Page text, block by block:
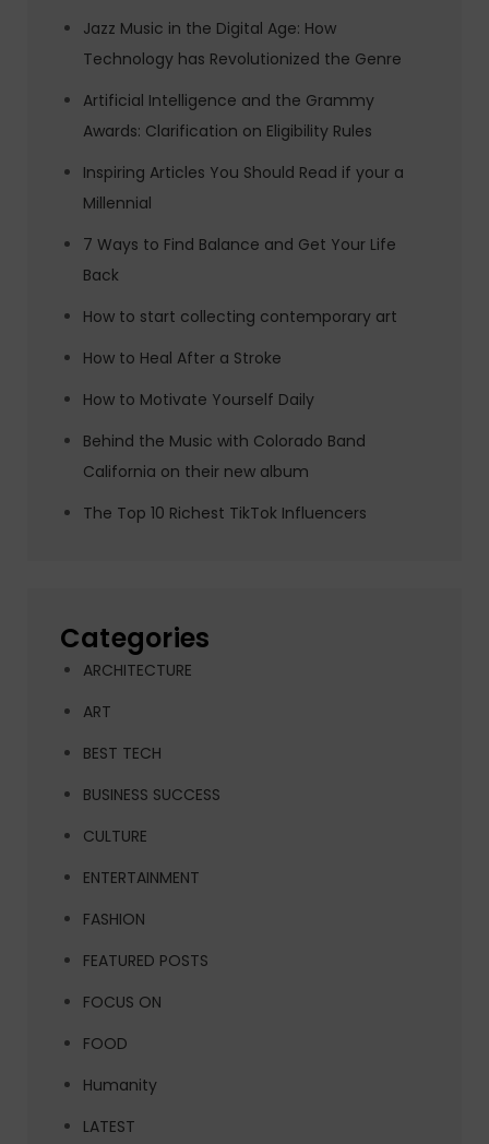
Jazz Music in the Digital Age: How
Technology has Revolutionized the Genre
Artificial Intelligence and the Grammy
Awards: Clarification on Eligibility Rules
Inspiring Articles You Should Read if your a
Millennial
7 Ways to Find Balance and Get Your Life
Back
How to start collecting contemporary art
How to Heal After a Stroke
How to Motivate Yourself Daily
Behind the Music with Colorado Band
California on their new album
The Top 10 Richest TikTok Influencers
Categories
ARCHITECTURE
ART
BEST TECH
BUSINESS SUCCESS
CULTURE
ENTERTAINMENT
FASHION
FEATURED POSTS
FOCUS ON
FOOD
Humanity
LATEST